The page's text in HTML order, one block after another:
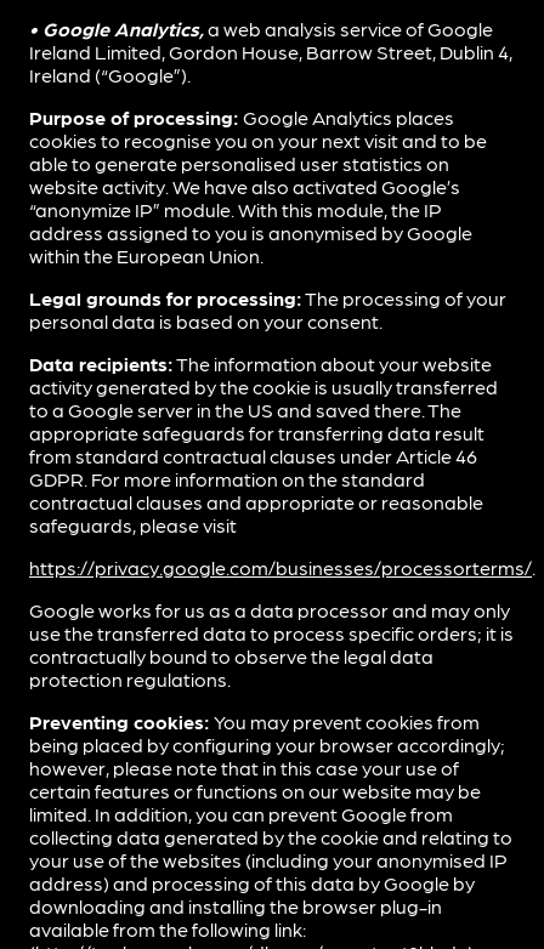
• Google Analytics,a web analysis service of Google
Ireland Limited, Gordon House, Barrow Street, Dublin 4,
Ireland (“Google”).
Purpose of processing: Google Analytics places
cookies to recognise you on your next visit and to be
able to generate personalised user statistics on
website activity. We have also activated Google’s
“anonymize IP” module. With this module, the IP
address assigned to you is anonymised by Google
within the European Union.
Legal grounds for processing:The processing of your
personal data is based on your consent.
Data recipients:The information about your website
activity generated by the cookie is usually transferred
to a Google server in the US and saved there. The
appropriate safeguards for transferring data result
from standard contractual clauses under Article 46
GDPR. For more information on the standard
contractual clauses and appropriate or reasonable
safeguards, please visit
https://privacy.google.com/businesses/processorterms/.
Google works for us as a data processor and may only
use the transferred data to process specific orders; it is
contractually bound to observe the legal data
protection regulations.
Preventing cookies: You may prevent cookies from
being placed by configuring your browser accordingly;
however, please note that in this case your use of
certain features or functions on our website may be
limited. In addition, you can prevent Google from
collecting data generated by the cookie and relating to
your use of the websites (including your anonymised IP
address) and processing of this data by Google by
downloading and installing the browser plug-in
available from the following link: